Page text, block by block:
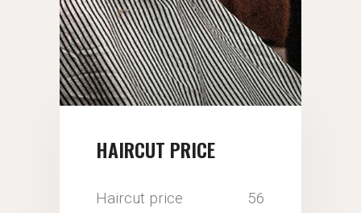
HAIRCUT PRICE
Haircut price
56